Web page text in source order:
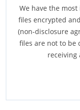
We have the
files encrypted
(non-disclosure
files are not to be
receiving